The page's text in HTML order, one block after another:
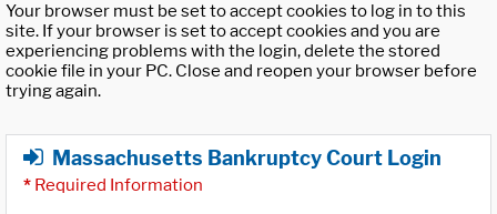
Your browser must be set to accept cookies to log in to this
site. If your browser is set to accept cookies and you are
experiencing problems with the login, delete the stored
cookie file in your PC. Close and reopen your browser before
trying again.
Massachusetts Bankruptcy Court Login
* Required Information